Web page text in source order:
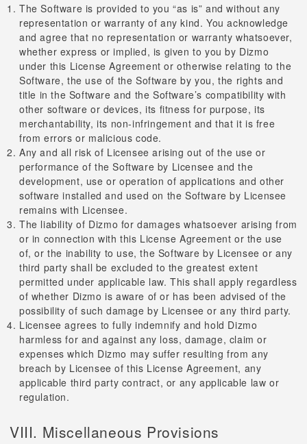
The Software is provided to you “as is” and without any
representation or warranty of any kind. You acknowledge
and agree that no representation or warranty whatsoever,
whether express or implied, is given to you by Dizmo
under this License Agreement or otherwise relating to the
Software, the use of the Software by you, the rights and
title in the Software and the Software’s compatibility with
other software or devices, its fitness for purpose, its
merchantability, its non-infringement and that it is free
from errors or malicious code.
Any and all risk of Licensee arising out of the use or
performance of the Software by Licensee and the
development, use or operation of applications and other
software installed and used on the Software by Licensee
remains with Licensee.
The liability of Dizmo for damages whatsoever arising from
or in connection with this License Agreement or the use
of, or the inability to use, the Software by Licensee or any
third party shall be excluded to the greatest extent
permitted under applicable law. This shall apply regardless
of whether Dizmo is aware of or has been advised of the
possibility of such damage by Licensee or any third party.
Licensee agrees to fully indemnify and hold Dizmo
harmless for and against any loss, damage, claim or
expenses which Dizmo may suffer resulting from any
breach by Licensee of this License Agreement, any
applicable third party contract, or any applicable law or
regulation.
VIII. Miscellaneous Provisions